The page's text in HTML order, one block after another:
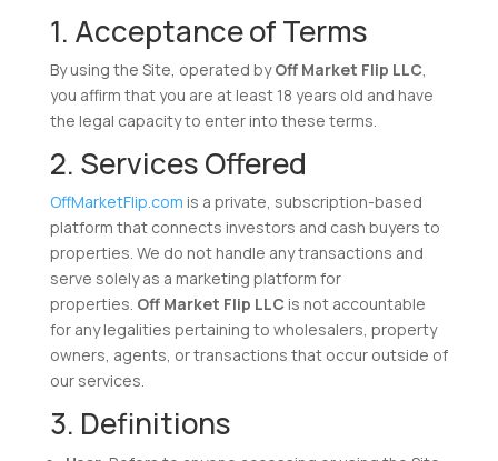
1. Acceptance of Terms
By using the Site, operated byOff Market Flip LLC,
you affirm that you are at least 18 years old and have
the legal capacity to enter into these terms.
2. Services Offered
OffMarketFlip.com is a private, subscription-based
platform that connects investors and cash buyers to
properties. We do not handle any transactions and
serve solely as a marketing platform for
properties. Off Market Flip LLC is not accountable
for any legalities pertaining to wholesalers, property
owners, agents, or transactions that occur outside of
our services.
3. Definitions